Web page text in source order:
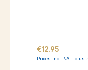
Regular price:
€12.95
Prices incl. VAT plus